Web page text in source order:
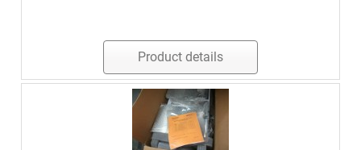
Product details